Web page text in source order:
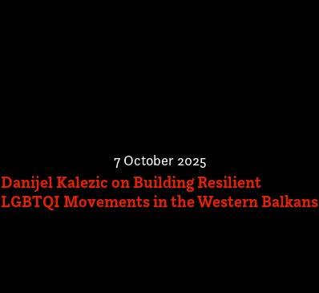
7 October 2025
Danijel Kalezic on Building Resilient
LGBTQI Movements in the Western Balkans